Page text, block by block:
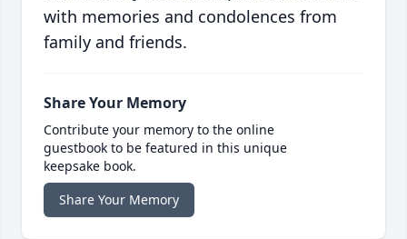
with memories and condolences from
family and friends.
Share Your Memory
Contribute your memory to the online
guestbook to be featured in this unique
keepsake book.
Share Your Memory